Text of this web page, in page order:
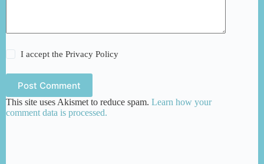
I accept thePrivacy Policy
Post Comment
This site uses Akismet to reduce spam. Learn how your
comment data is processed.